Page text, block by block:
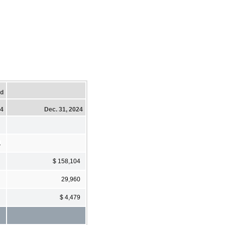
Dec. 31, 2024
$ 158,104
29,960
$ 4,479